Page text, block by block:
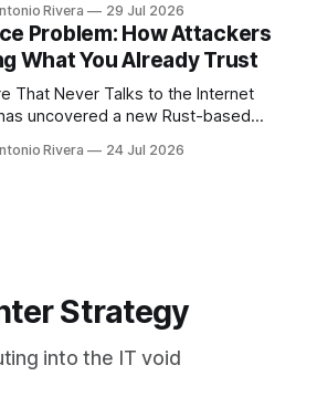
a Check Point
already under active exploitation, an
Rivera 29 Jul 2026
Problem: How Attackers
What You Already Trust
That Never Talks to the Internet
approach to command-and-control
Rivera 24 Jul 2026
Strategy
into the IT void